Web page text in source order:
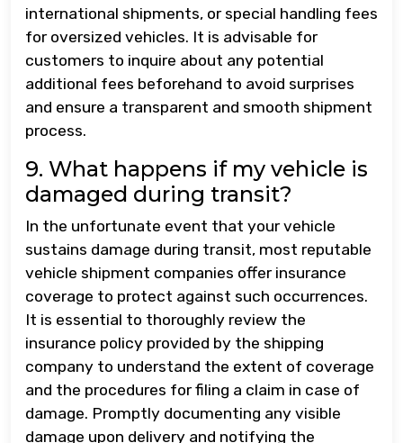
international shipments, or special handling fees
for oversized vehicles. It is advisable for
customers to inquire about any potential
additional fees beforehand to avoid surprises
and ensure a transparent and smooth shipment
process.
9. What happens if my vehicle is
damaged during transit?
In the unfortunate event that your vehicle
sustains damage during transit, most reputable
vehicle shipment companies offer insurance
coverage to protect against such occurrences.
It is essential to thoroughly review the
insurance policy provided by the shipping
company to understand the extent of coverage
and the procedures for filing a claim in case of
damage. Promptly documenting any visible
damage upon delivery and notifying the